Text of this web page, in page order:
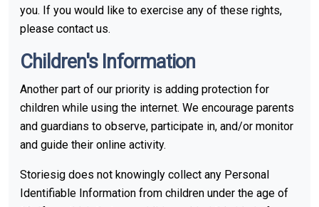
you. If you would like to exercise any of these rights,
please contact us.
Children's Information
Another part of our priority is adding protection for
children while using the internet. We encourage parents
and guardians to observe, participate in, and/or monitor
and guide their online activity.
Storiesig does not knowingly collect any Personal
Identifiable Information from children under the age of